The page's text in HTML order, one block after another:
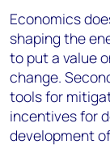
Economics
shaping the
to put a value
change.
tools for
incentives for
development